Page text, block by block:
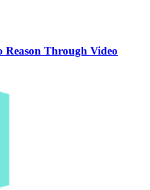
Through Video